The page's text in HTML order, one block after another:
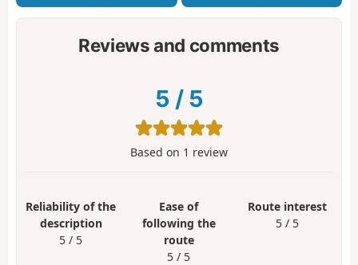
Reviews and comments
5 / 5
Based on 1 review
Reliability of the
description
5 / 5
Ease of
following the
route
5 / 5
Route interest
5 / 5